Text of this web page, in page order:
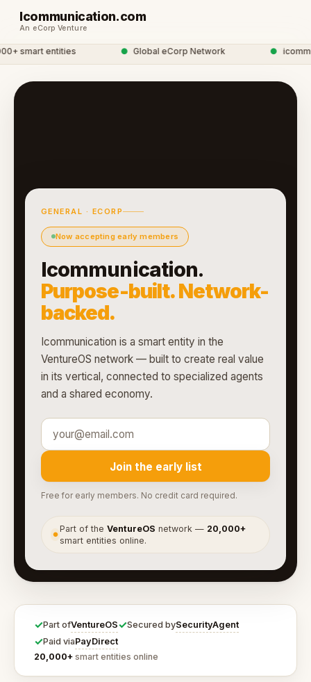
Icommunication.com
An eCorp Venture
smart entities Global eCorp Network
GENERAL · ECORP
Now accepting early members
Icommunication.
Purpose-built. Network-
backed.
Icommunication is a smart entity in the
VentureOS network — built to create real value
in its vertical, connected to specialized agents
and a shared economy.
Join the early list
Free for early members. No credit card required.
●
Part of theVentureOS network — 20,000+
smart entities online.
✓Part ofVentureOS✓Secured bySecurityAgent
✓Paid viaPayDirect
20,000+ smart entities online